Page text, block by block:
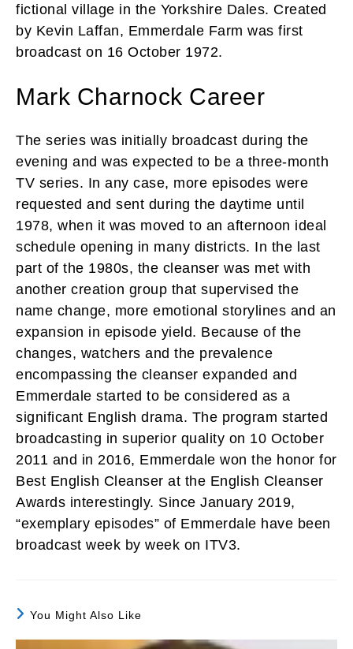
fictional village in the Yorkshire Dales. Created
by Kevin Laffan, Emmerdale Farm was first
broadcast on 16 October 1972.
Mark Charnock Career
The series was initially broadcast during the
evening and was expected to be a three-month
TV series. In any case, more episodes were
requested and sent during the daytime until
1978, when it was moved to an afternoon ideal
schedule opening in many districts. In the last
part of the 1980s, the cleanser was met with
another creation group that supervised the
name change, more emotional storylines and an
expansion in episode yield. Because of the
changes, watchers and the prevalence
encompassing the cleanser expanded and
Emmerdale started to be considered as a
significant English drama. The program started
broadcasting in superior quality on 10 October
2011 and in 2016, Emmerdale won the honor for
Best English Cleanser at the English Cleanser
Awards interestingly. Since January 2019,
“exemplary episodes” of Emmerdale have been
broadcast week by week on ITV3.
You Might Also Like